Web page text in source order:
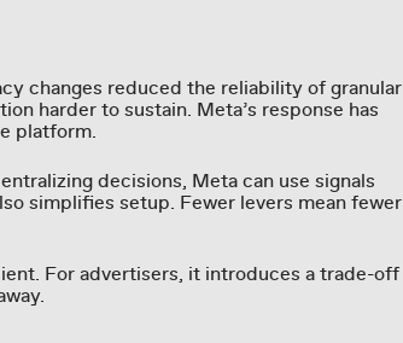
changes reduced the reliability of granular
harder to sustain. Meta’s response has
platform.
decisions, Meta can use signals
simplifies setup. Fewer levers mean fewer
For advertisers, it introduces a trade-off